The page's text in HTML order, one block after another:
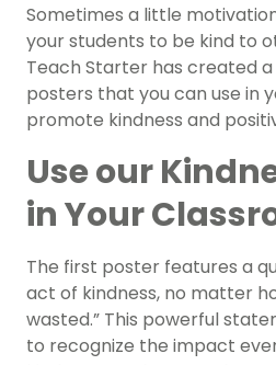
Sometimes a little
your students to be kind to
Teach Starter has created a
posters that you can use in
promote kindness and
Use our
in Your
The first poster features a
act of kindness, no matter
wasted.” This powerful
to recognize the impact